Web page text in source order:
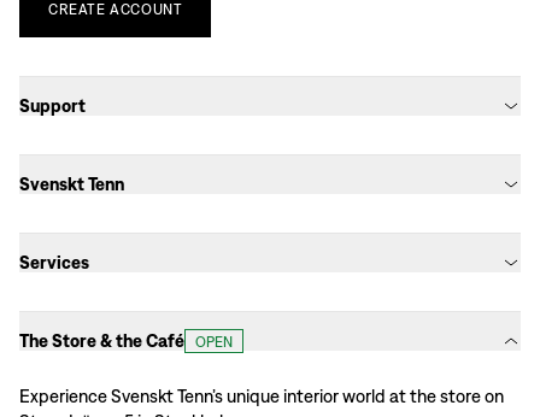
CREATE ACCOUNT
Support
Svenskt Tenn
Services
The Store & the Café OPEN
Experience Svenskt Tenn’s unique interior world at the store on